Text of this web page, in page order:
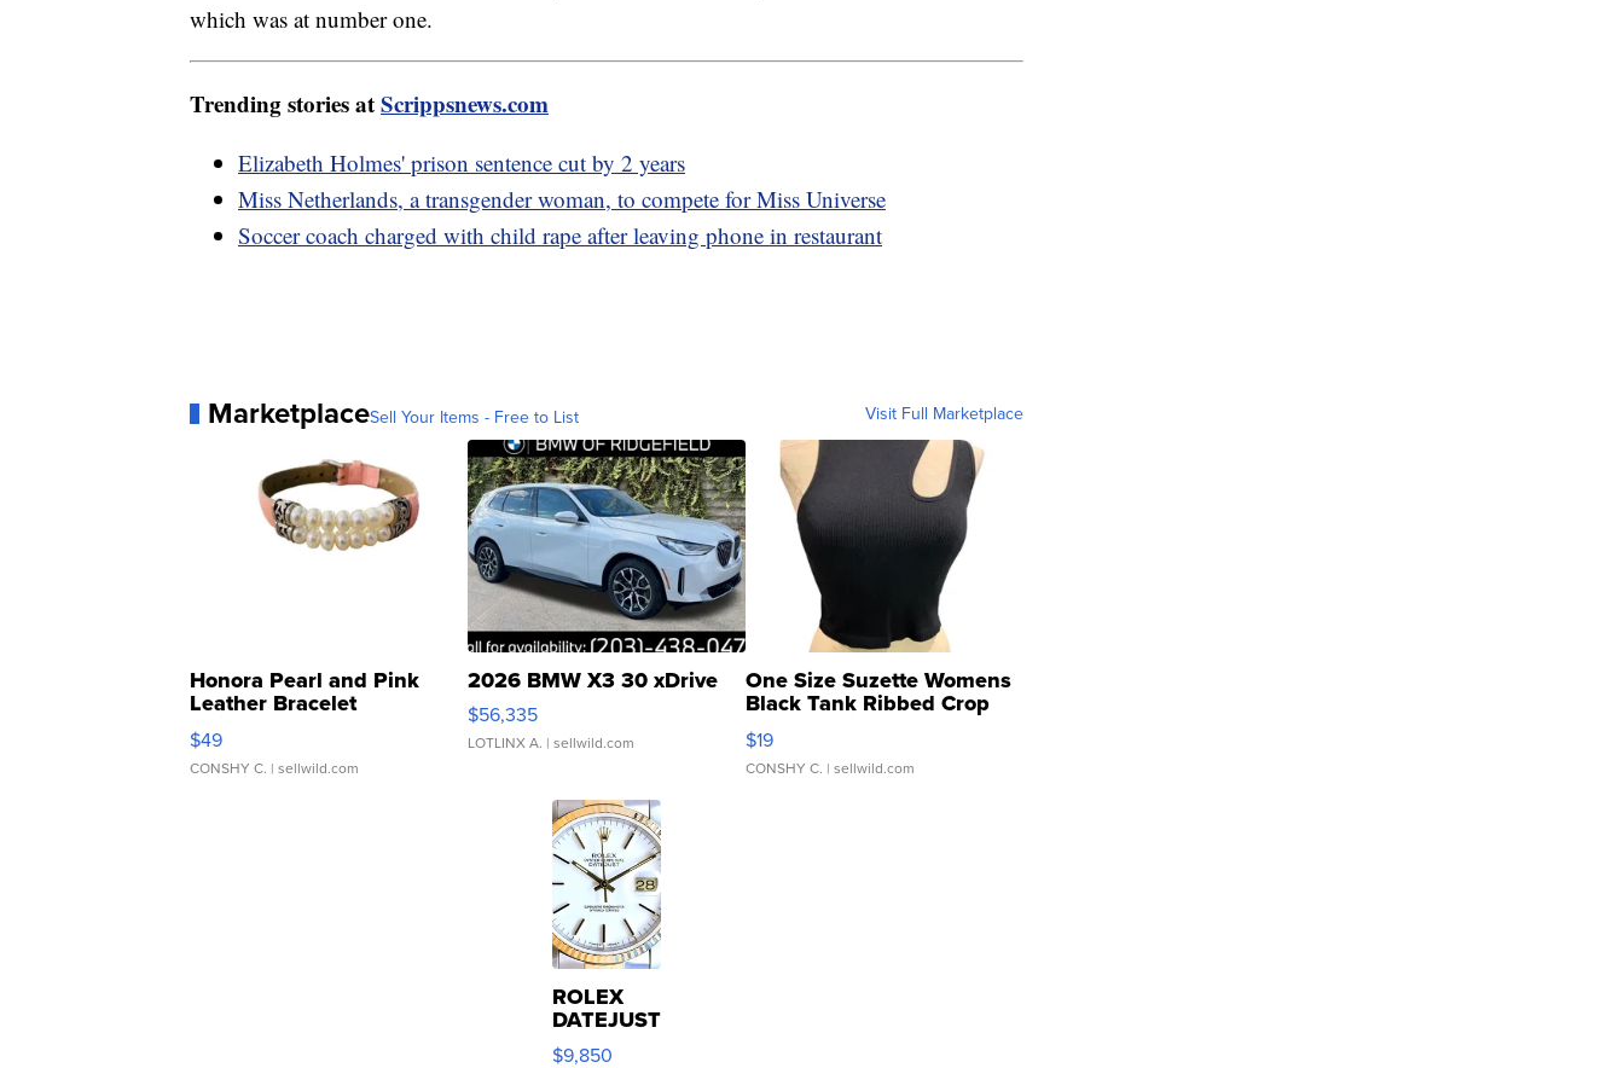
which was at number one.
Trending stories atScrippsnews.com
Elizabeth Holmes' prison sentence cut by 2 years
Miss Netherlands, a transgender woman, to compete for Miss Universe
Soccer coach charged with child rape after leaving phone in restaurant
MarketplaceSell Your Items - Free to List Visit Full Marketplace
Honora Pearl and Pink
Leather Bracelet
Adjustable Buckle Clo...
$49
CONSHY C. | sellwild.com
2026 BMW X3 30 xDrive
$56,335
LOTLINX A. | sellwild.com
One Size Suzette Womens
Black Tank Ribbed Crop
Asymmetrical ...
$19
CONSHY C. | sellwild.com
ROLEX
DATEJUST
16233
$9,850